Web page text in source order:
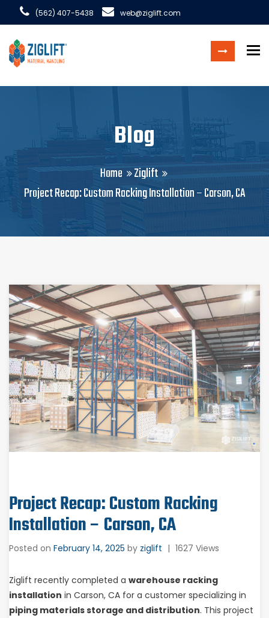
(562) 407-5438 web@ziglift.com
Blog
Home
Ziglift
Project Recap: Custom Racking Installation – Carson, CA
Project Recap: Custom Racking
Installation – Carson, CA
Posted on February 14, 2025 by ziglift | 1627 Views
Ziglift recently completed a warehouse racking
installation in Carson, CA for a customer specializing in
piping materials storage and distribution. This project